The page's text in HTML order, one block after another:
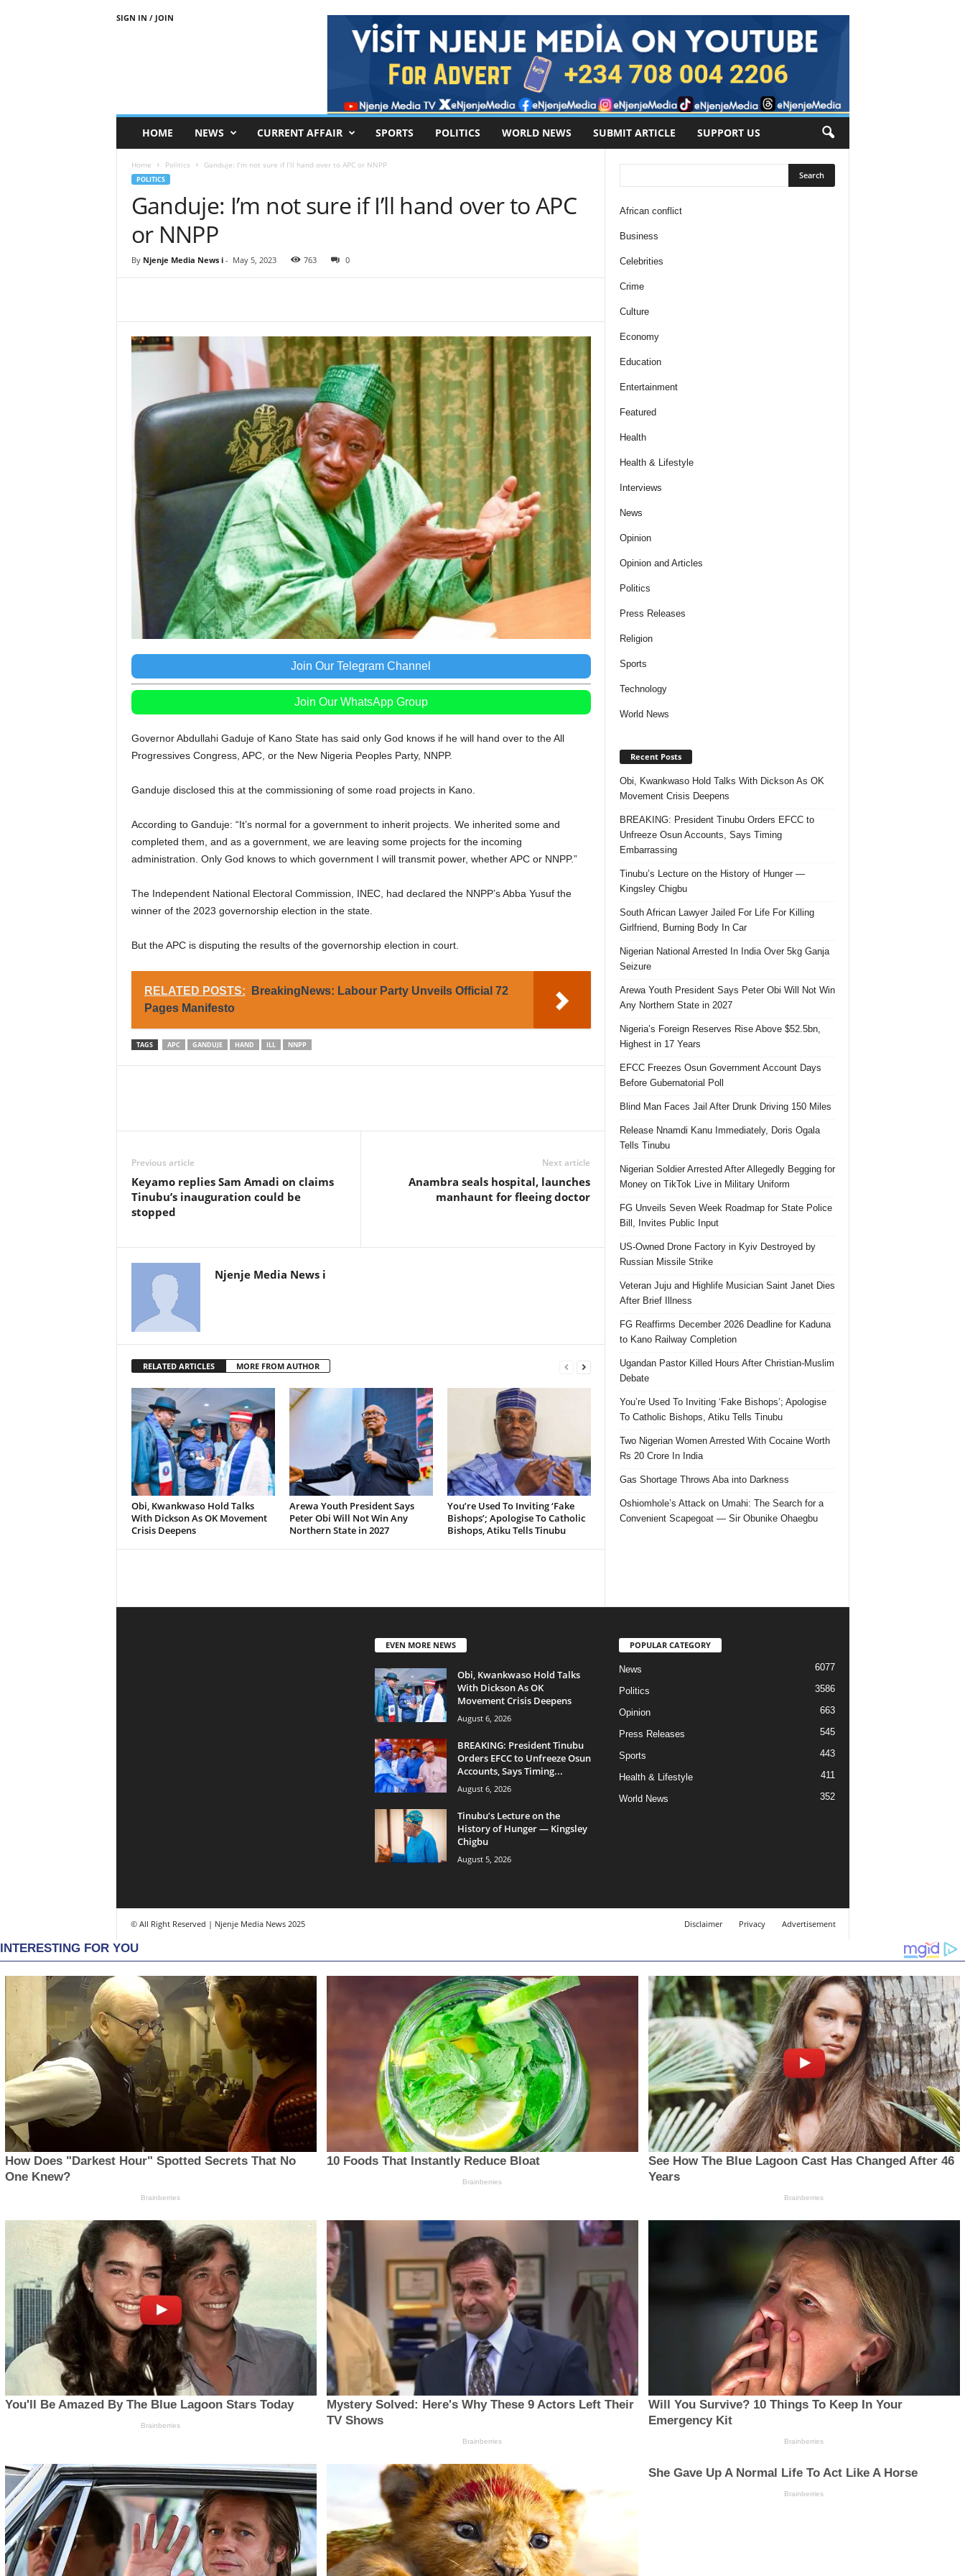
SIGN IN / JOIN
HOME NEWS CURRENT AFFAIR SPORTS POLITICS WORLD NEWS SUBMIT ARTICLE SUPPORT US
Home Politics Ganduje: I’m not sure if I’ll hand over to APC or NNPP
POLITICS
Ganduje: I’m not sure if I’ll hand over to APC
or NNPP
By Njenje Media News i- May 5, 2023 763 0
Join Our Telegram Channel
Join Our WhatsApp Group
Governor Abdullahi Gaduje of Kano State has said only God knows if he will hand over to the All
Progressives Congress, APC, or the New Nigeria Peoples Party, NNPP.
Ganduje disclosed this at the commissioning of some road projects in Kano.
According to Ganduje: “It’s normal for a government to inherit projects. We inherited some and
completed them, and as a government, we are leaving some projects for the incoming
administration. Only God knows to which government I will transmit power, whether APC or NNPP.”
The Independent National Electoral Commission, INEC, had declared the NNPP’s Abba Yusuf the
winner of the 2023 governorship election in the state.
But the APC is disputing the results of the governorship election in court.
RELATED POSTS:
BreakingNews: Labour Party Unveils Official 72
Pages Manifesto
TAGS APC GANDUJE HAND ILL NNPP
Previous article
Keyamo replies Sam Amadi on claims
Tinubu’s inauguration could be
stopped
Next article
Anambra seals hospital, launches
manhaunt for fleeing doctor
Njenje Media News i
RELATED ARTICLES MORE FROM AUTHOR
Obi, Kwankwaso Hold Talks
With Dickson As OK Movement
Crisis Deepens
Arewa Youth President Says
Peter Obi Will Not Win Any
Northern State in 2027
You’re Used To Inviting ‘Fake
Bishops’; Apologise To Catholic
Bishops, Atiku Tells Tinubu
African conflict
Business
Celebrities
Crime
Culture
Economy
Education
Entertainment
Featured
Health
Health & Lifestyle
Interviews
News
Opinion
Opinion and Articles
Politics
Press Releases
Religion
Sports
Technology
World News
Recent Posts
Obi, Kwankwaso Hold Talks With Dickson As OK
Movement Crisis Deepens
BREAKING: President Tinubu Orders EFCC to
Unfreeze Osun Accounts, Says Timing
Embarrassing
Tinubu’s Lecture on the History of Hunger —
Kingsley Chigbu
South African Lawyer Jailed For Life For Killing
Girlfriend, Burning Body In Car
Nigerian National Arrested In India Over 5kg Ganja
Seizure
Arewa Youth President Says Peter Obi Will Not Win
Any Northern State in 2027
Nigeria’s Foreign Reserves Rise Above $52.5bn,
Highest in 17 Years
EFCC Freezes Osun Government Account Days
Before Gubernatorial Poll
Blind Man Faces Jail After Drunk Driving 150 Miles
Release Nnamdi Kanu Immediately, Doris Ogala
Tells Tinubu
Nigerian Soldier Arrested After Allegedly Begging for
Money on TikTok Live in Military Uniform
FG Unveils Seven Week Roadmap for State Police
Bill, Invites Public Input
US-Owned Drone Factory in Kyiv Destroyed by
Russian Missile Strike
Veteran Juju and Highlife Musician Saint Janet Dies
After Brief Illness
FG Reaffirms December 2026 Deadline for Kaduna
to Kano Railway Completion
Ugandan Pastor Killed Hours After Christian-Muslim
Debate
You’re Used To Inviting ‘Fake Bishops’; Apologise
To Catholic Bishops, Atiku Tells Tinubu
Two Nigerian Women Arrested With Cocaine Worth
Rs 20 Crore In India
Gas Shortage Throws Aba into Darkness
Oshiomhole’s Attack on Umahi: The Search for a
Convenient Scapegoat — Sir Obunike Ohaegbu
EVEN MORE NEWS
Obi, Kwankwaso Hold Talks
With Dickson As OK
Movement Crisis Deepens
August 6, 2026
BREAKING: President Tinubu
Orders EFCC to Unfreeze Osun
Accounts, Says Timing...
August 6, 2026
Tinubu’s Lecture on the
History of Hunger — Kingsley
POPULAR CATEGORY
6077
Politics 3586
Opinion 663
Press Releases 545
443
Health & Lifestyle 411
World News 352
Privacy Advertisement
© All Right Reserved | Njenje Media News 2025